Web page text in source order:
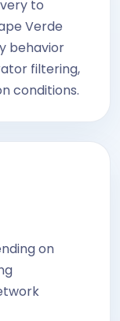
to
Verde
behavior
filtering,
conditions.
on